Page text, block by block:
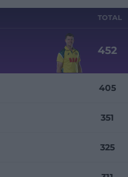
TOTAL
452
405
351
325